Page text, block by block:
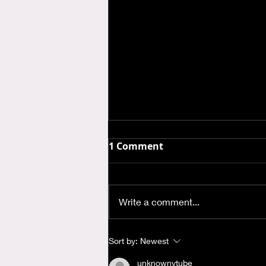
Where is God when I'm
1 Comment
Write a comment...
Sort by: Newest
unknownytube